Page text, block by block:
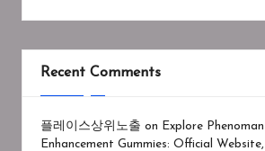
Recent Comments
플레이스상위노출 on
Explore
Enhancement Gummies: Official